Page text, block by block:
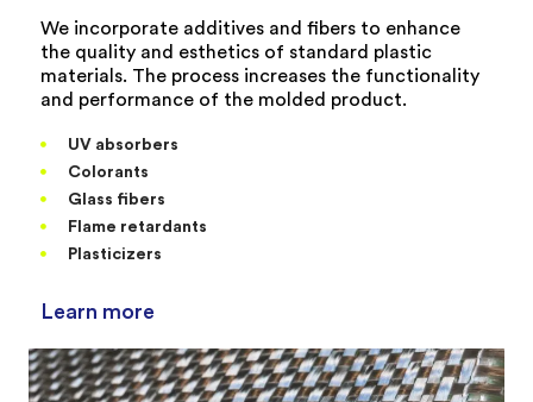
We incorporate additives and fibers to enhance
the quality and esthetics of standard plastic
materials. The process increases the functionality
and performance of the molded product.
UV absorbers
Colorants
Glass fibers
Flame retardants
Plasticizers
Learn more